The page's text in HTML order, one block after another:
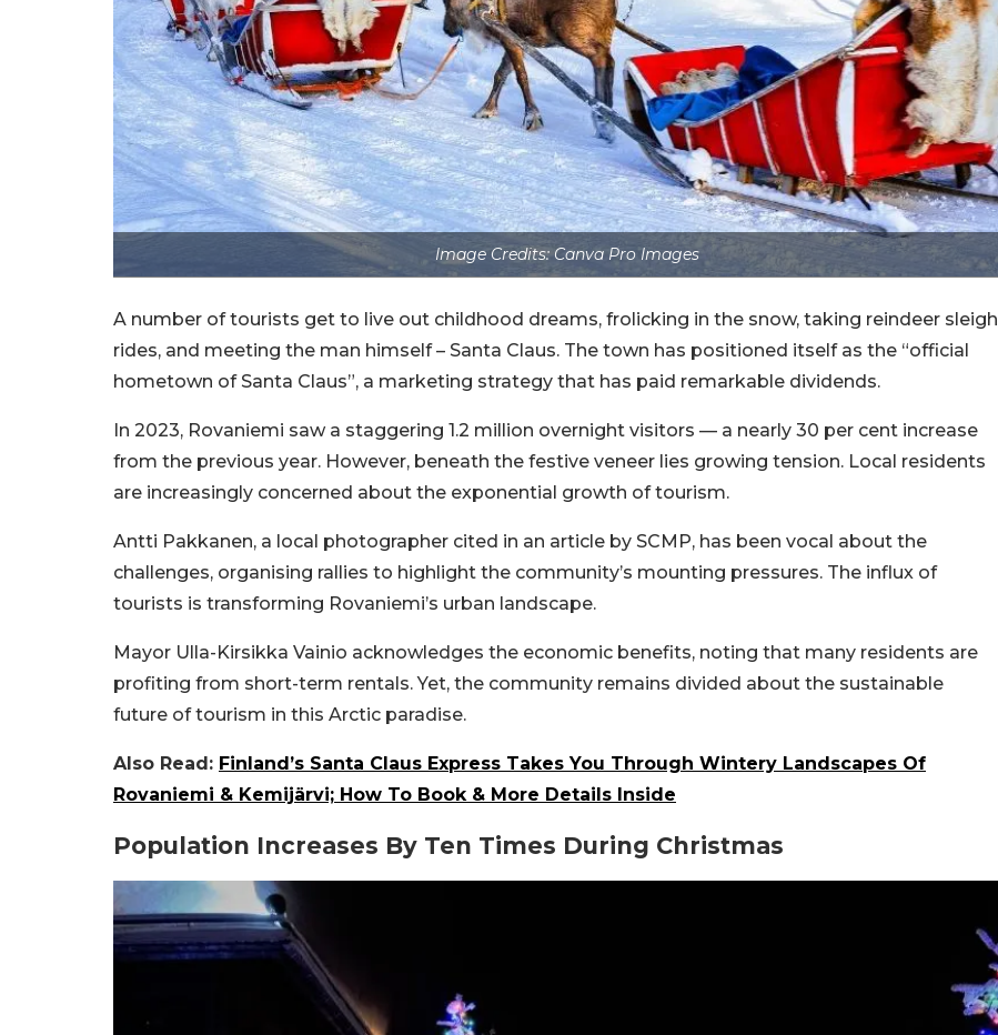
Image Credits: Canva Pro Images
A number of tourists get to live out childhood dreams, frolicking in the snow, taking reindeer sleigh
rides, and meeting the man himself – Santa Claus. The town has positioned itself as the “official
hometown of Santa Claus”, a marketing strategy that has paid remarkable dividends.
In 2023, Rovaniemi saw a staggering 1.2 million overnight visitors — a nearly 30 per cent increase
from the previous year. However, beneath the festive veneer lies growing tension. Local residents
are increasingly concerned about the exponential growth of tourism.
Antti Pakkanen, a local photographer cited in an article by SCMP, has been vocal about the
challenges, organising rallies to highlight the community’s mounting pressures. The influx of
tourists is transforming Rovaniemi’s urban landscape.
Mayor Ulla-Kirsikka Vainio acknowledges the economic benefits, noting that many residents are
profiting from short-term rentals. Yet, the community remains divided about the sustainable
future of tourism in this Arctic paradise.
Also Read: Finland’s Santa Claus Express Takes You Through Wintery Landscapes Of
Rovaniemi & Kemijärvi; How To Book & More Details Inside
Population Increases By Ten Times During Christmas